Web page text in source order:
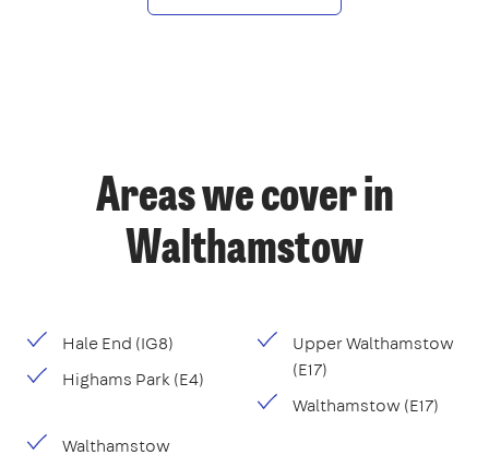
Areas we cover in
Walthamstow
Hale End (IG8)
Highams Park (E4)
Upper Walthamstow
(E17)
Walthamstow (E17)
Walthamstow